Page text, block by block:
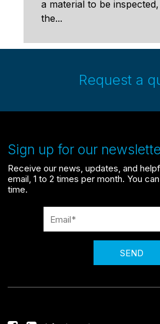
a material to be
the...
Request a
Sign up for our
Receive our news, updates, and
email, 1 to 2 times per month. You
time.
SEND